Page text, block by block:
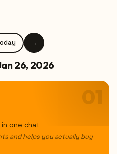
→
26, 2026
01
in one chat
and helps you actually buy